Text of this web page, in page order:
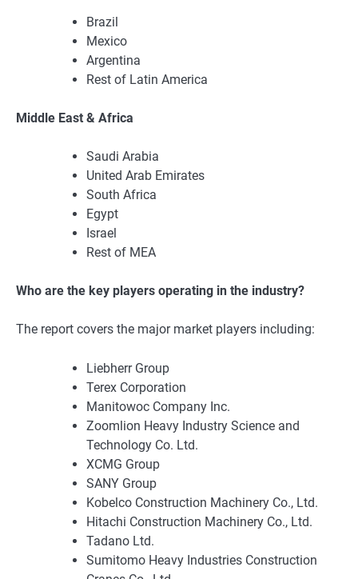
Brazil
Mexico
Argentina
Rest of Latin America
Middle East & Africa
Saudi Arabia
United Arab Emirates
South Africa
Egypt
Israel
Rest of MEA
Who are the key players operating in the industry?
The report covers the major market players including:
Liebherr Group
Terex Corporation
Manitowoc Company Inc.
Zoomlion Heavy Industry Science and
Technology Co. Ltd.
XCMG Group
SANY Group
Kobelco Construction Machinery Co., Ltd.
Hitachi Construction Machinery Co., Ltd.
Tadano Ltd.
Sumitomo Heavy Industries Construction